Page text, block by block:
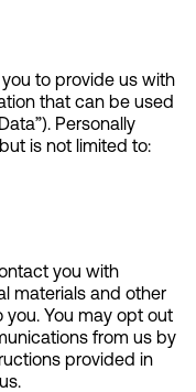
to provide us with
that can be used
Personally
is not limited to:
you with
materials and other
You may opt out
from us by
provided in